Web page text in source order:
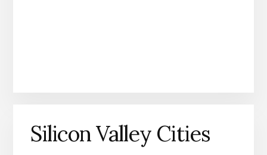
Silicon Valley Cities